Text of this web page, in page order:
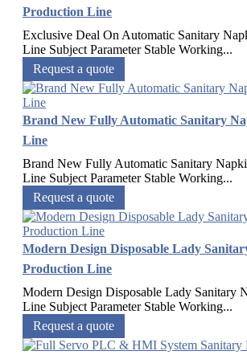
Production Line
Exclusive Deal On Automatic Sanitary
Line Subject Parameter Stable Working...
Request a quote
Brand New Fully Automatic Sanitary
Line
Brand New Fully Automatic Sanitary
Line Subject Parameter Stable Working...
Request a quote
Modern Design Disposable Lady
Production Line
Modern Design Disposable Lady Sanitary
Line Subject Parameter Stable Working...
Request a quote